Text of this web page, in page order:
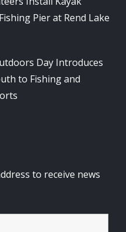
Pier at Rend Lake
Day Introduces
to Fishing and
to receive news